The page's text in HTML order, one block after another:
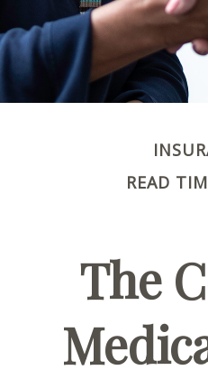
READ
The